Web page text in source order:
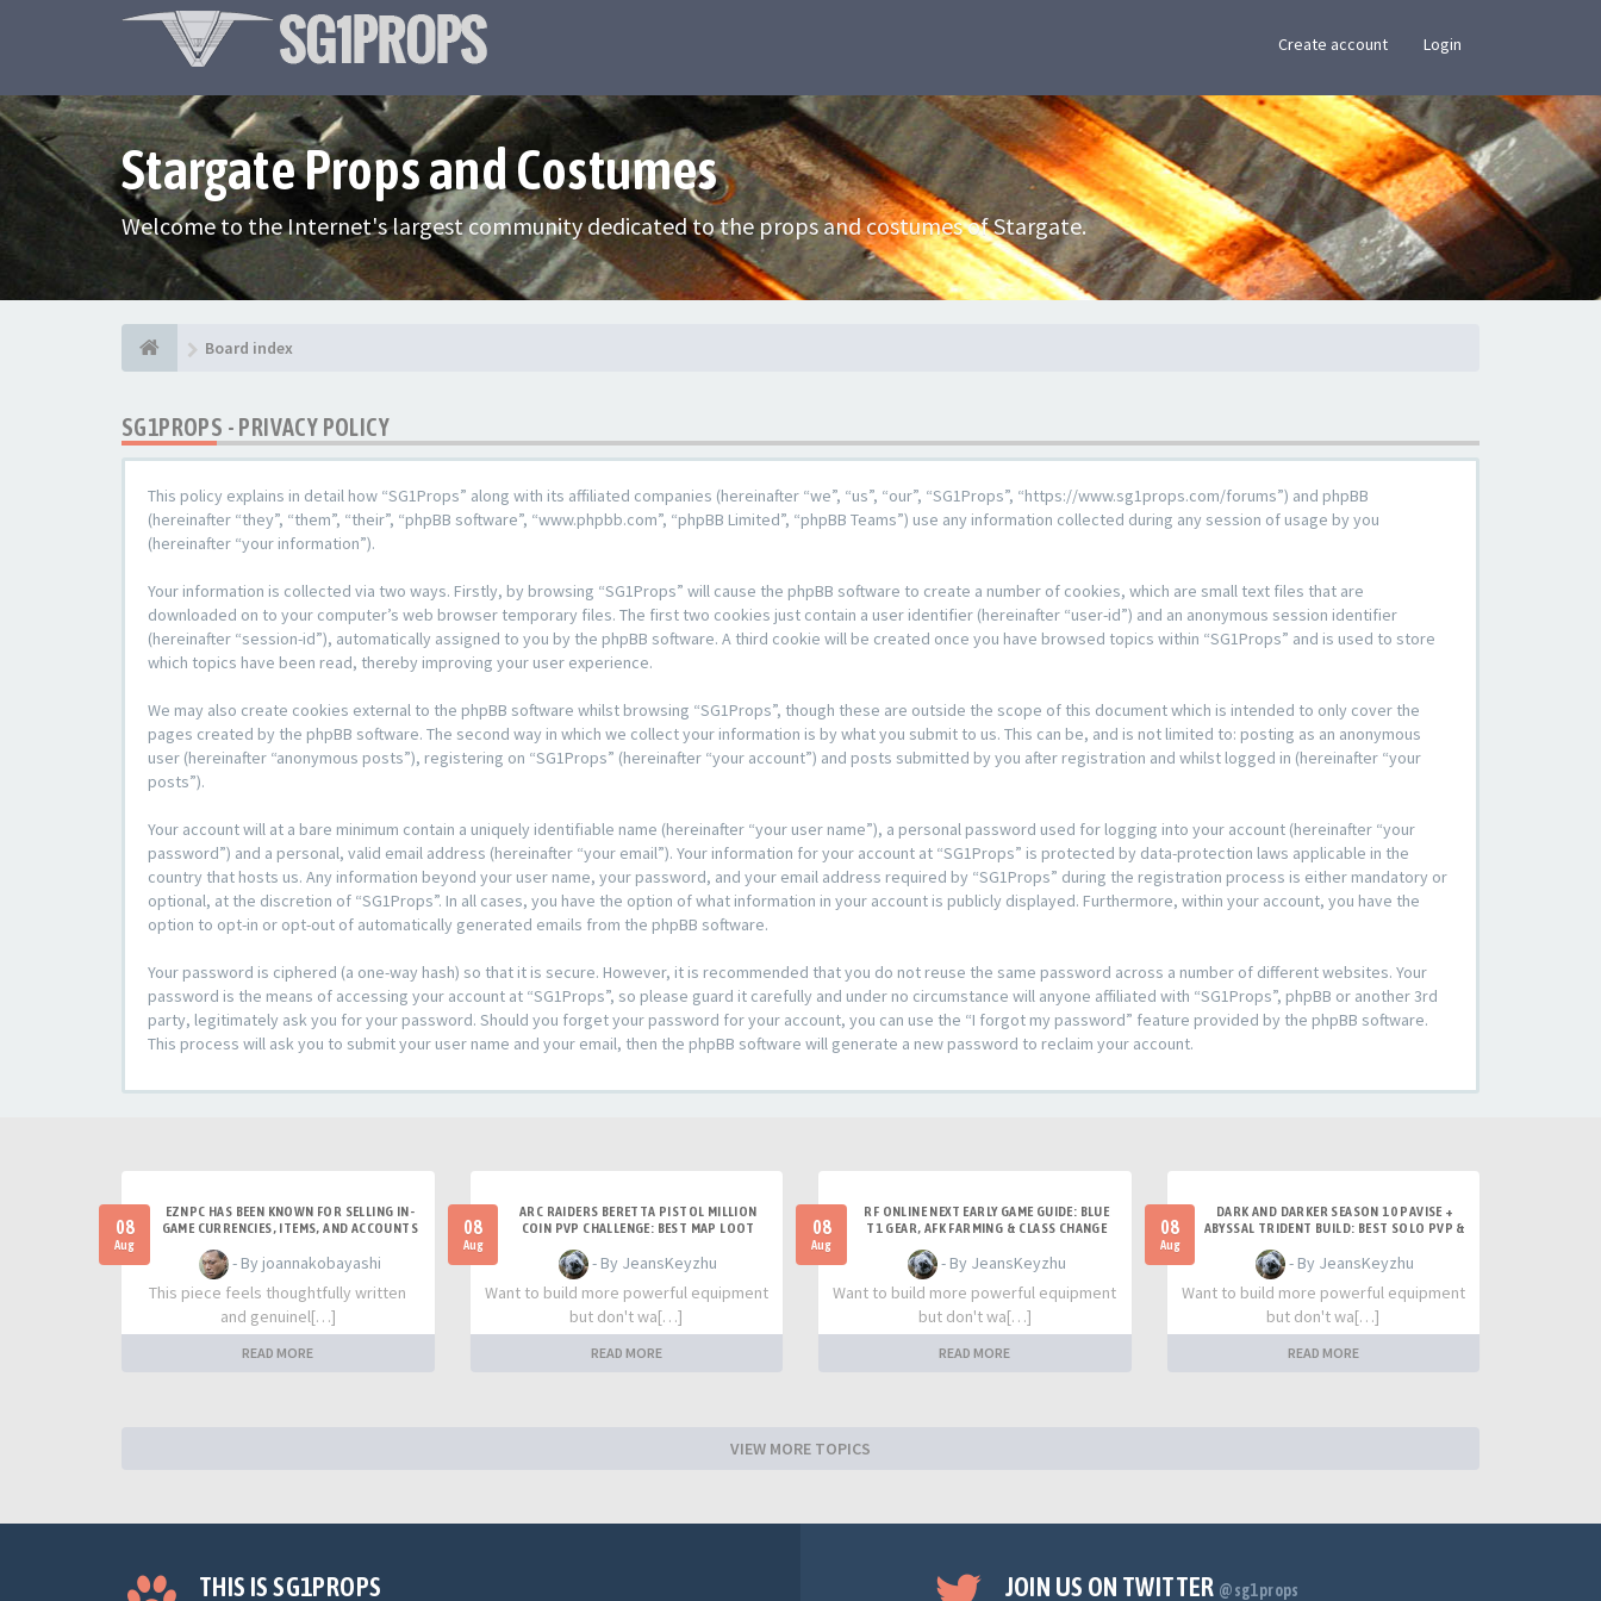
Create account Login
Stargate Props and Costumes
Welcome to the Internet's largest community dedicated to the props and costumes of Stargate.
Board index
SG1PROPS - PRIVACY POLICY
This policy explains in detail how “SG1Props” along with its affiliated companies (hereinafter “we”, “us”, “our”, “SG1Props”, “https://www.sg1props.com/forums”) and phpBB
(hereinafter “they”, “them”, “their”, “phpBB software”, “www.phpbb.com”, “phpBB Limited”, “phpBB Teams”) use any information collected during any session of usage by you
(hereinafter “your information”).
Your information is collected via two ways. Firstly, by browsing “SG1Props” will cause the phpBB software to create a number of cookies, which are small text files that are
downloaded on to your computer’s web browser temporary files. The first two cookies just contain a user identifier (hereinafter “user-id”) and an anonymous session identifier
(hereinafter “session-id”), automatically assigned to you by the phpBB software. A third cookie will be created once you have browsed topics within “SG1Props” and is used to store
which topics have been read, thereby improving your user experience.
We may also create cookies external to the phpBB software whilst browsing “SG1Props”, though these are outside the scope of this document which is intended to only cover the
pages created by the phpBB software. The second way in which we collect your information is by what you submit to us. This can be, and is not limited to: posting as an anonymous
user (hereinafter “anonymous posts”), registering on “SG1Props” (hereinafter “your account”) and posts submitted by you after registration and whilst logged in (hereinafter “your
posts”).
Your account will at a bare minimum contain a uniquely identifiable name (hereinafter “your user name”), a personal password used for logging into your account (hereinafter “your
password”) and a personal, valid email address (hereinafter “your email”). Your information for your account at “SG1Props” is protected by data-protection laws applicable in the
country that hosts us. Any information beyond your user name, your password, and your email address required by “SG1Props” during the registration process is either mandatory or
optional, at the discretion of “SG1Props”. In all cases, you have the option of what information in your account is publicly displayed. Furthermore, within your account, you have the
option to opt-in or opt-out of automatically generated emails from the phpBB software.
Your password is ciphered (a one-way hash) so that it is secure. However, it is recommended that you do not reuse the same password across a number of different websites. Your
password is the means of accessing your account at “SG1Props”, so please guard it carefully and under no circumstance will anyone affiliated with “SG1Props”, phpBB or another 3rd
party, legitimately ask you for your password. Should you forget your password for your account, you can use the “I forgot my password” feature provided by the phpBB software.
This process will ask you to submit your user name and your email, then the phpBB software will generate a new password to reclaim your account.
08
Aug
EZNPC HAS BEEN KNOWN FOR SELLING IN-
GAME CURRENCIES, ITEMS, AND ACCOUNTS
- By joannakobayashi
This piece feels thoughtfully written
and genuinel[…]
READ MORE
08
Aug
ARC RAIDERS BERETTA PISTOL MILLION
COIN PVP CHALLENGE: BEST MAP LOOT
- By JeansKeyzhu
Want to build more powerful equipment
but don't wa[…]
READ MORE
08
Aug
RF ONLINE NEXT EARLY GAME GUIDE: BLUE
T1 GEAR, AFK FARMING & CLASS CHANGE
- By JeansKeyzhu
Want to build more powerful equipment
but don't wa[…]
READ MORE
08
Aug
DARK AND DARKER SEASON 10 PAVISE +
ABYSSAL TRIDENT BUILD: BEST SOLO PVP &
- By JeansKeyzhu
Want to build more powerful equipment
but don't wa[…]
READ MORE
VIEW MORE TOPICS
THIS IS SG1PROPS JOIN US ON TWITTER @sg1props